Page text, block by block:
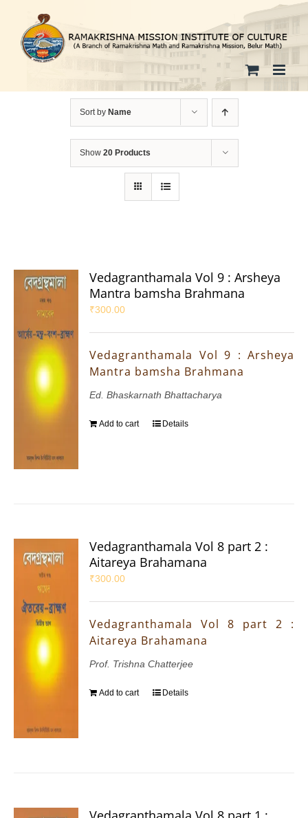
content
Sort by Name
Show 20 Products
Vedagranthamala Vol 9 : Arsheya
Mantra bamsha Brahmana
₹300.00
Vedagranthamala Vol 9 : Arsheya
Mantra bamsha Brahmana
Ed. Bhaskarnath Bhattacharya
Add to cart Details
Vedagranthamala Vol 8 part 2 :
Aitareya Brahamana
₹300.00
Vedagranthamala Vol 8 part 2 :
Aitareya Brahamana
Prof. Trishna Chatterjee
Add to cart Details